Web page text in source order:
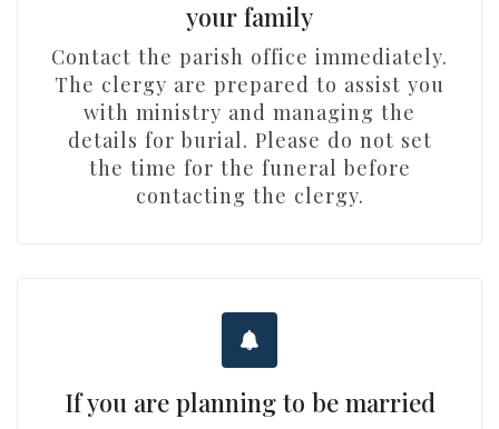
your family
Contact the parish office immediately.
The clergy are prepared to assist you
with ministry and managing the
details for burial. Please do not set
the time for the funeral before
contacting the clergy.
If you are planning to be married